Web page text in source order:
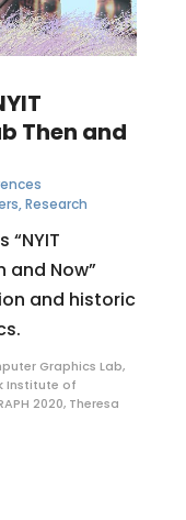
Then and
,Research
“NYIT
and Now”
and historic
Graphics Lab,
Institute of
2020, Theresa